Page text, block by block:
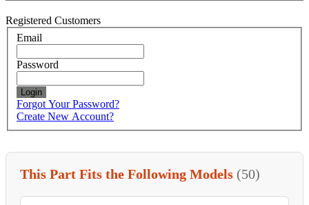
Registered Customers
Email
Password
Login
Forgot Your Password?
Create New Account?
This Part Fits the Following Models (50)